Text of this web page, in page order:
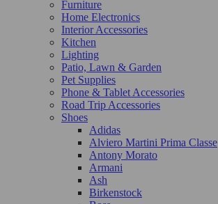
Furniture
Home Electronics
Interior Accessories
Kitchen
Lighting
Patio, Lawn & Garden
Pet Supplies
Phone & Tablet Accessories
Road Trip Accessories
Shoes
Adidas
Alviero Martini Prima Classe
Antony Morato
Armani
Ash
Birkenstock